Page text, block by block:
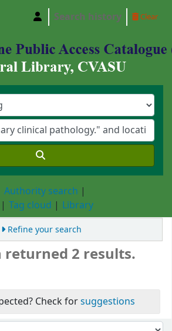
Chattogram Veterinary and
Search history Clear
Authority search
Tag cloud Library
Refine your search
returned 2 results.
Check forsuggestions